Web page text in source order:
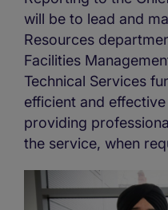
will be to lead and
Resources
Facilities
Technical Services
efficient and
providing
the service, when